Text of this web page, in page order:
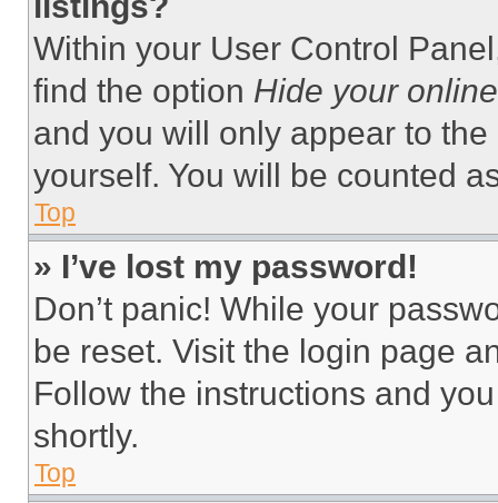
Within your User Control
find the option Hide your
and you will only appear to
yourself. You will be counted
Top
» I’ve lost my password!
Don’t panic! While your
be reset. Visit the login page
Follow the instructions and
shortly.
Top